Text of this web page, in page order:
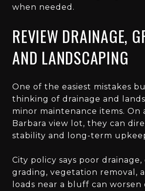
when needed.
REVIEW DRAINAGE,
AND LANDSCAPING
One of the easiest mistakes
thinking of drainage and
minor maintenance items. On
Barbara view lot, they can
stability and long-term
City policy says poor
grading, vegetation removal,
loads near a bluff can worsen